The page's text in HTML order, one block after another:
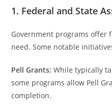
1. Federal and State
Government programs offer
need. Some notable
Pell Grants:While typically
some programs allow Pell
completion.